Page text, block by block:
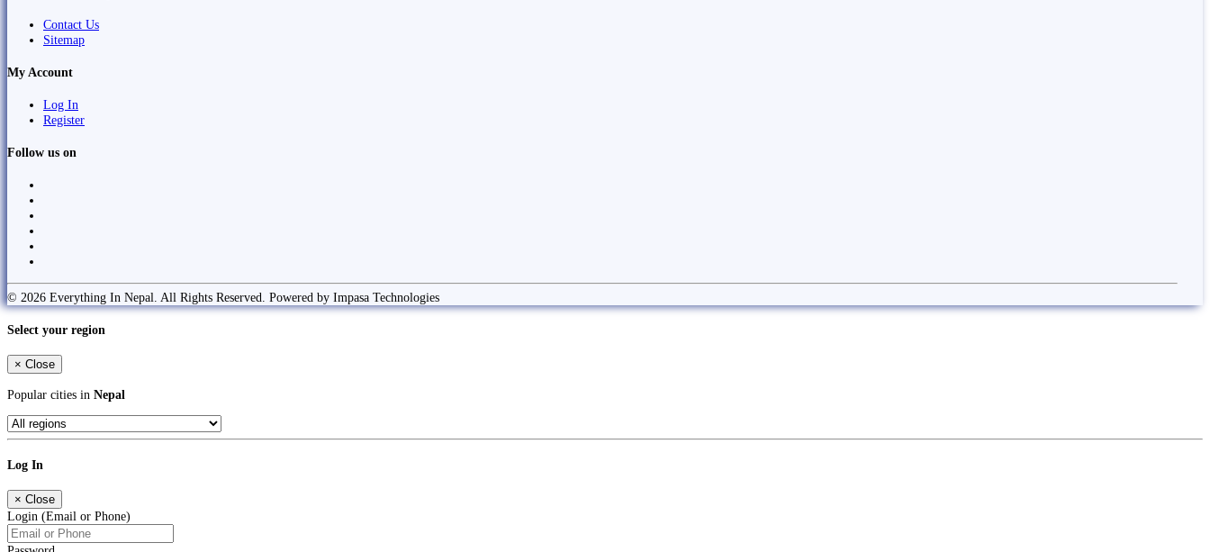
Contact Us
Sitemap
My Account
Log In
Register
Follow us on
© 2026 Everything In Nepal. All Rights Reserved. Powered by Impasa Technologies
Select your region
× Close
Popular cities in Nepal
Log In
× Close
Login (Email or Phone)